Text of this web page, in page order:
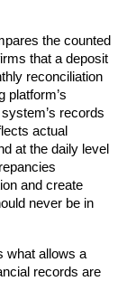
the counted
that a deposit
reconciliation
platform’s
records
actual
at the daily level
and create
never be in
what allows a
records are